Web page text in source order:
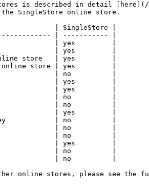
is described in detail [here](/
SingleStore online store.
| SingleStore |
| ----------- |
| yes         |
| yes         |
store   | yes         |
online store | yes         |
| no          |
| yes         |
| yes         |
| no          |
| no          |
| yes         |
key            | no          |
| no          |
| no          |
| yes         |
| no          |
| no          |
online stores, please see the